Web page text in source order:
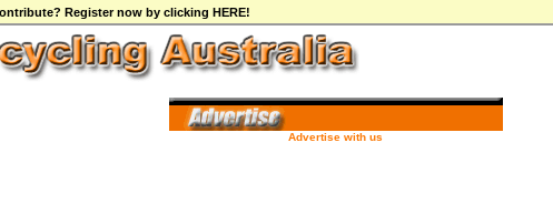
Register now by clicking HERE!
Advertise with us